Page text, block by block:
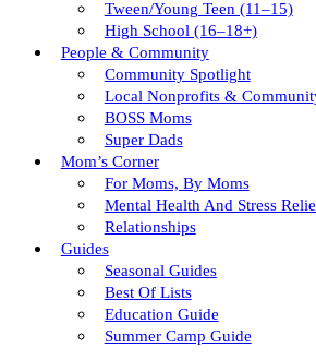
Tween/young Teen (11–15)
High School (16–18+)
People & Community
Community Spotlight
Local Nonprofits &
BOSS Moms
Super Dads
Mom’s Corner
For Moms, By Moms
Mental Health And Stress
Relationships
Guides
Seasonal Guides
Best Of Lists
Education Guide
Summer Camp Guide